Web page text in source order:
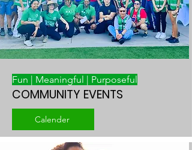
Fun | Meaningful | Purposeful
COMMUNITY EVENTS
Calender